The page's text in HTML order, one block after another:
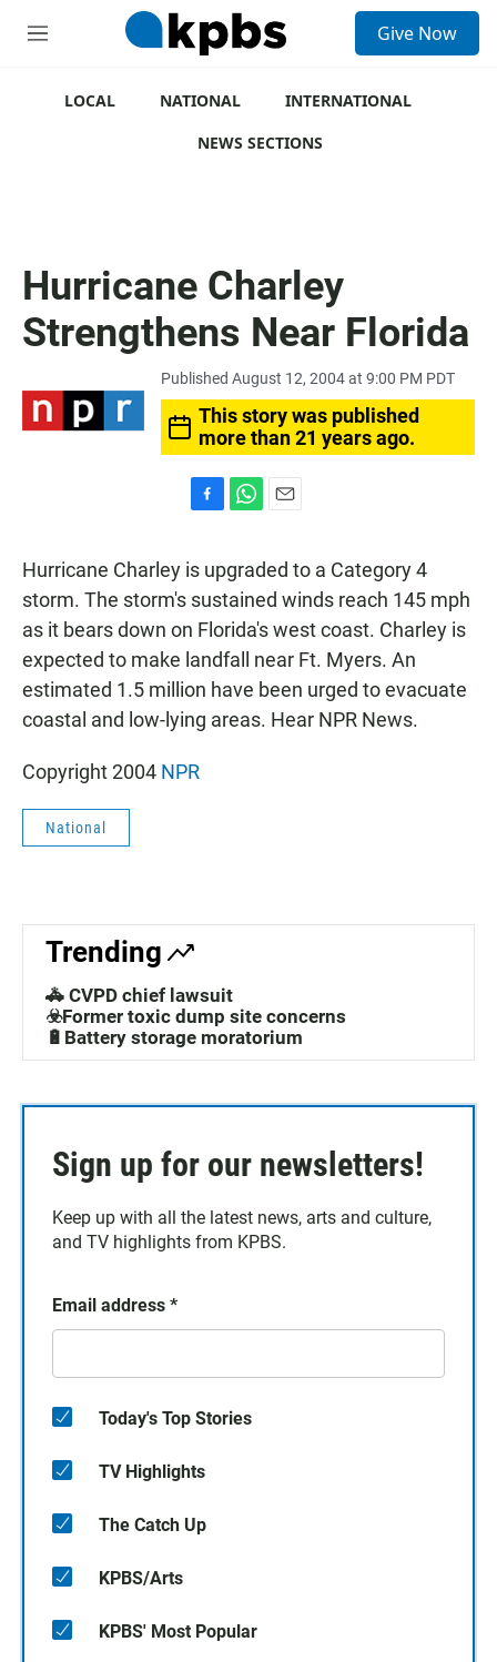
M
Give Now
LOCAL NATIONAL
INTERNATIONAL
NEWS SECTIONS
Hurricane Charley
Strengthens Near Florida
Published August 12, 2004 at 9:00 PM PDT
This story was published
more than 21 years ago.
e
b
o
o
k
t
s
A
p
p
i
l
Hurricane Charley is upgraded to a Category 4
storm. The storm's sustained winds reach 145 mph
as it bears down on Florida's west coast. Charley is
expected to make landfall near Ft. Myers. An
estimated 1.5 million have been urged to evacuate
coastal and low-lying areas. Hear NPR News.
Copyright 2004 NPR
National
Trending
🚓 CVPD chief lawsuit
☣️Former toxic dump site concerns
🔋Battery storage moratorium
Sign up for our newsletters!
Keep up with all the latest news, arts and culture,
and TV highlights from KPBS.
Email address *
Today's Top Stories
TV Highlights
The Catch Up
KPBS/Arts
KPBS' Most Popular